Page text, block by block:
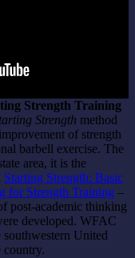
Strength Training
Strength method
of strength
barbell exercise. The
area, it is the
Starting Strength: Basic
for Strength Training –
post-academic thinking
developed. WFAC
southwestern United
country.